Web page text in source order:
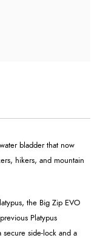
bladder that now
hikers, and mountain
the Big Zip EVO
Platypus
side-lock and a